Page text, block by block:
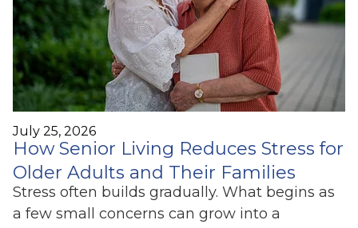
July 25, 2026
How Senior Living Reduces Stress for
Older Adults and Their Families
Stress often builds gradually. What begins as
a few small concerns can grow into a